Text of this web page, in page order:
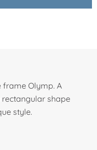
frame Olymp. A
shape
style.